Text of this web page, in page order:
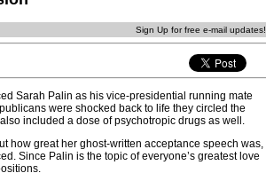
Sign Up for free e-mail updates!
Sarah Palin as his vice-presidential running mate
were shocked back to life they circled the
included a dose of psychotropic drugs as well.
how great her ghost-written acceptance speech was,
Since Palin is the topic of everyone’s greatest love